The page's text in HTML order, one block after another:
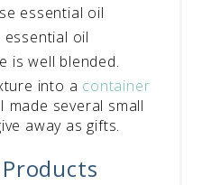
essential oil
oil
is well blended.
into a container
made several small
away as gifts.